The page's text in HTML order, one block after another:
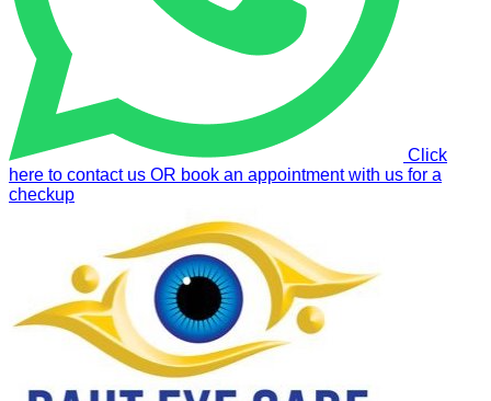
Click
here to contact us OR book an appointment with us for a
checkup